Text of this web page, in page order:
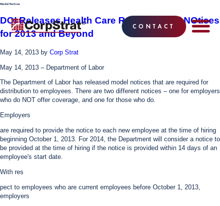
CONTACT
Model Notices
DOI Releases Health Care Reform Model NOtices
for 2013 and Beyond
May 14, 2013 by Corp Strat
May 14, 2013 – Department of Labor
The Department of Labor has released model notices that are required for
distribution to employees. There are two different notices – one for employers
who do NOT offer coverage, and one for those who do.
Employers
are required to provide the notice to each new employee at the time of hiring
beginning October 1, 2013. For 2014, the Department will consider a notice to
be provided at the time of hiring if the notice is provided within 14 days of an
employee's start date.
With res
pect to employees who are current employees before October 1, 2013,
employers